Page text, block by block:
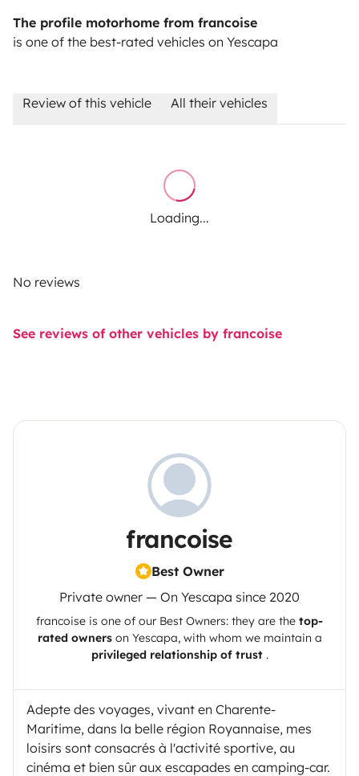
The profile motorhome from francoise
is one of the best-rated vehicles on Yescapa
Review of this vehicle All their vehicles
Loading...
No reviews
See reviews of other vehicles by francoise
francoise
Best Owner
Private owner — On Yescapa since 2020
francoise is one of our Best Owners: they are the top-
rated ownerson Yescapa, with whom we maintain a
privileged relationship of trust.
Adepte des voyages, vivant en Charente-
Maritime, dans la belle région Royannaise, mes
loisirs sont consacrés à l'activité sportive, au
cinéma et bien sûr aux escapades en camping-car.